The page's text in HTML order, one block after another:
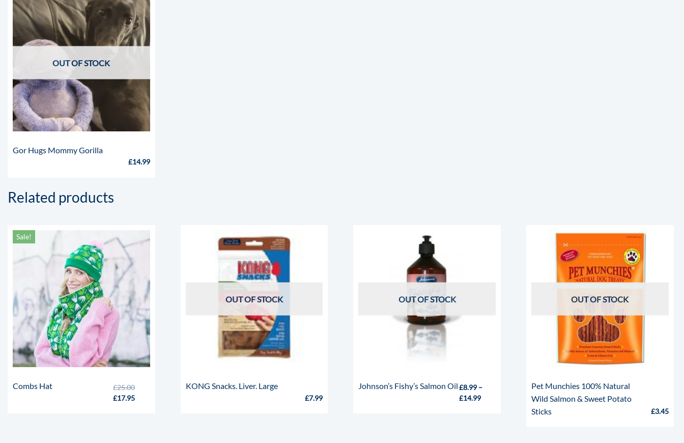
OUT OF STOCK
Gor Hugs Mommy Gorilla
£14.99
Related products
Sale!
Combs Hat £25.00
£17.95
OUT OF STOCK
KONG Snacks. Liver. Large
£7.99
OUT OF STOCK
Johnson’s Fishy’s Salmon Oil£8.99 –
£14.99
OUT OF STOCK
Pet Munchies 100% Natural
Wild Salmon & Sweet Potato
Sticks
£3.45